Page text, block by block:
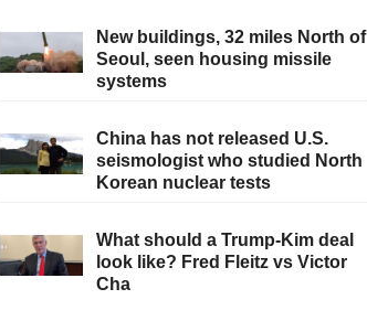
New buildings, 32 miles North of
Seoul, seen housing missile
systems
China has not released U.S.
seismologist who studied North
Korean nuclear tests
What should a Trump-Kim deal
look like? Fred Fleitz vs Victor
Cha